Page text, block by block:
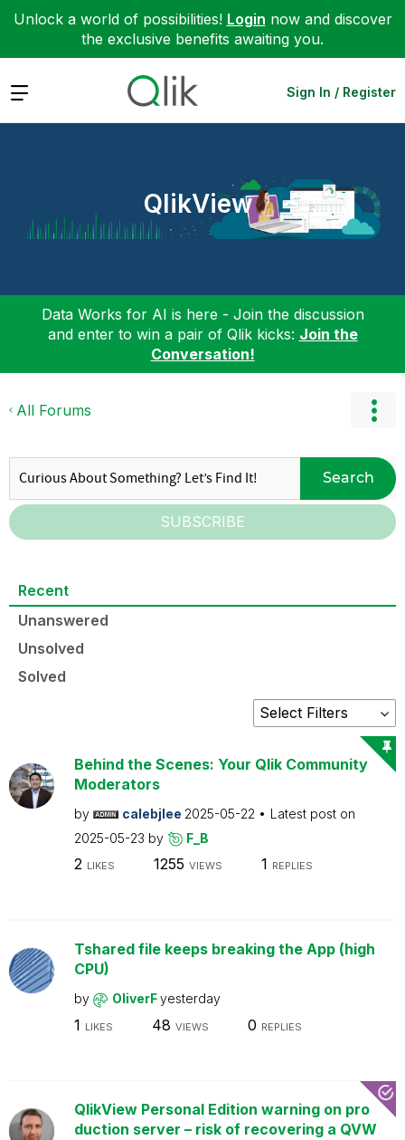
Unlock a world of possibilities! Login now and discover
the exclusive benefits awaiting you.
Expand Sign In / Register
QlikView
Data Works for AI is here - Join the discussion
and enter to win a pair of Qlik kicks: Join the
Conversation!
All Forums
Search
SUBSCRIBE
Recent
Unanswered
Unsolved
Solved
Behind the Scenes: Your Qlik Community
Moderators
by calebjlee 2025-05-22
Latest post on
2025-05-23 by F_B
2 LIKES 1255 VIEWS 1 REPLIES
Tshared file keeps breaking the App (high
CPU)
by OliverFyesterday
1 LIKES 48 VIEWS 0 REPLIES
QlikView Personal Edition warning on pro
duction server – risk of recovering a QVW